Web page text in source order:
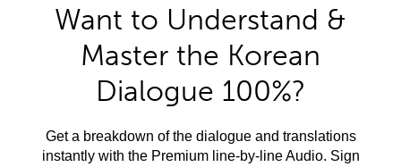
Want to Understand &
Master the Korean
Dialogue 100%?
Get a breakdown of the dialogue and translations
instantly with the Premium line-by-line Audio. Sign